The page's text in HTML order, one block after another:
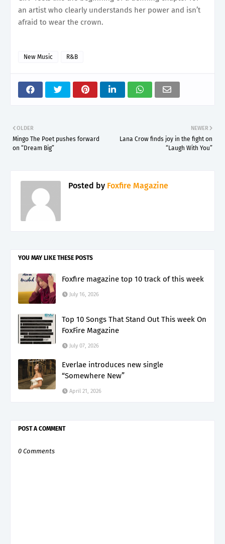
an artist who clearly understands her power and isn’t
afraid to wear the crown.
New Music R&B
NEWER
Lana Crow finds joy in the fight on
“Laugh With You”
OLDER
Mingo The Poet pushes forward
on “Dream Big”
Posted by Foxfire Magazine
YOU MAY LIKE THESE POSTS
Foxfire magazine top 10 track of this week
July 16, 2026
Top 10 Songs That Stand Out This week On
FoxFire Magazine
July 07, 2026
Everlae introduces new single
“Somewhere New”
April 21, 2026
POST A COMMENT
0 Comments